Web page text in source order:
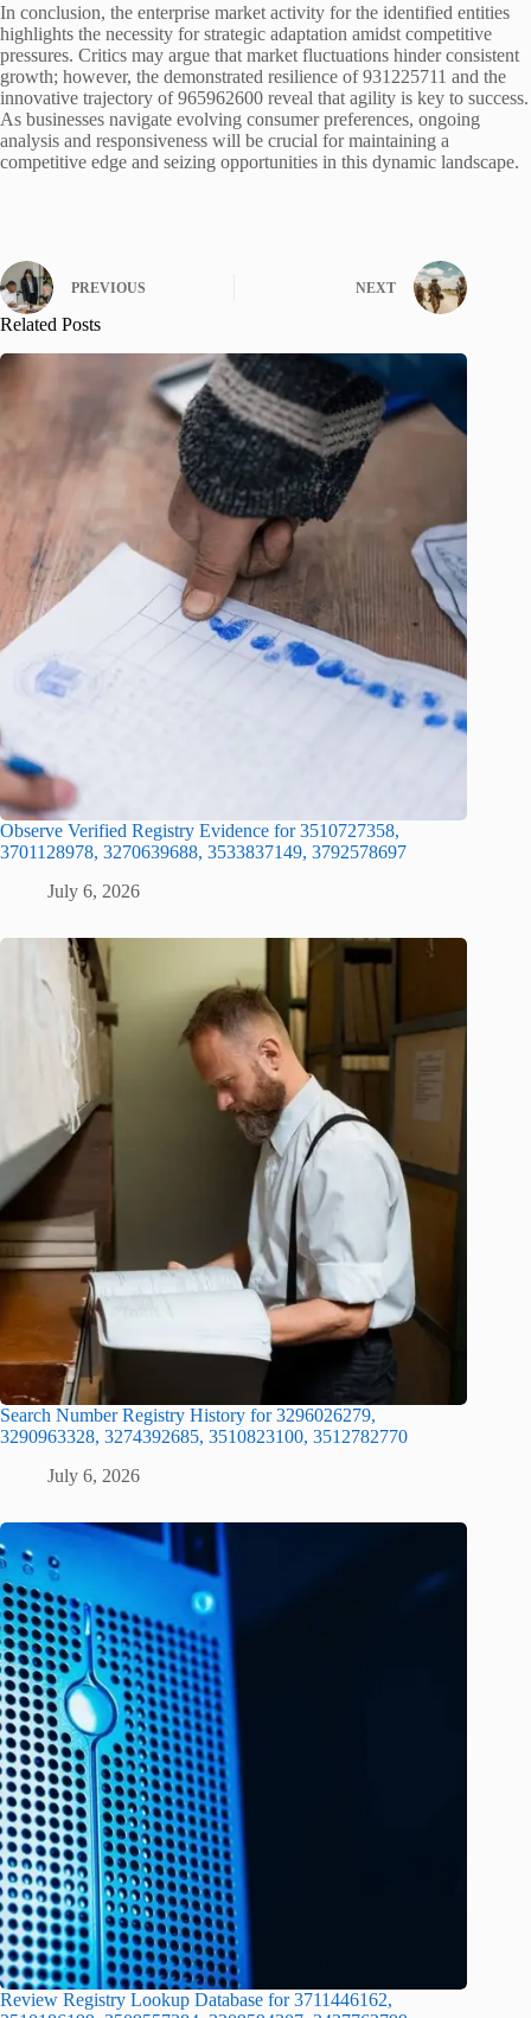
In conclusion, the enterprise market activity for the identified entities
highlights the necessity for strategic adaptation amidst competitive
pressures. Critics may argue that market fluctuations hinder consistent
growth; however, the demonstrated resilience of 931225711 and the
innovative trajectory of 965962600 reveal that agility is key to success.
As businesses navigate evolving consumer preferences, ongoing
analysis and responsiveness will be crucial for maintaining a
competitive edge and seizing opportunities in this dynamic landscape.
PREVIOUS NEXT
Related Posts
Observe Verified Registry Evidence for 3510727358,
3701128978, 3270639688, 3533837149, 3792578697
July 6, 2026
Search Number Registry History for 3296026279,
3290963328, 3274392685, 3510823100, 3512782770
July 6, 2026
Review Registry Lookup Database for 3711446162,